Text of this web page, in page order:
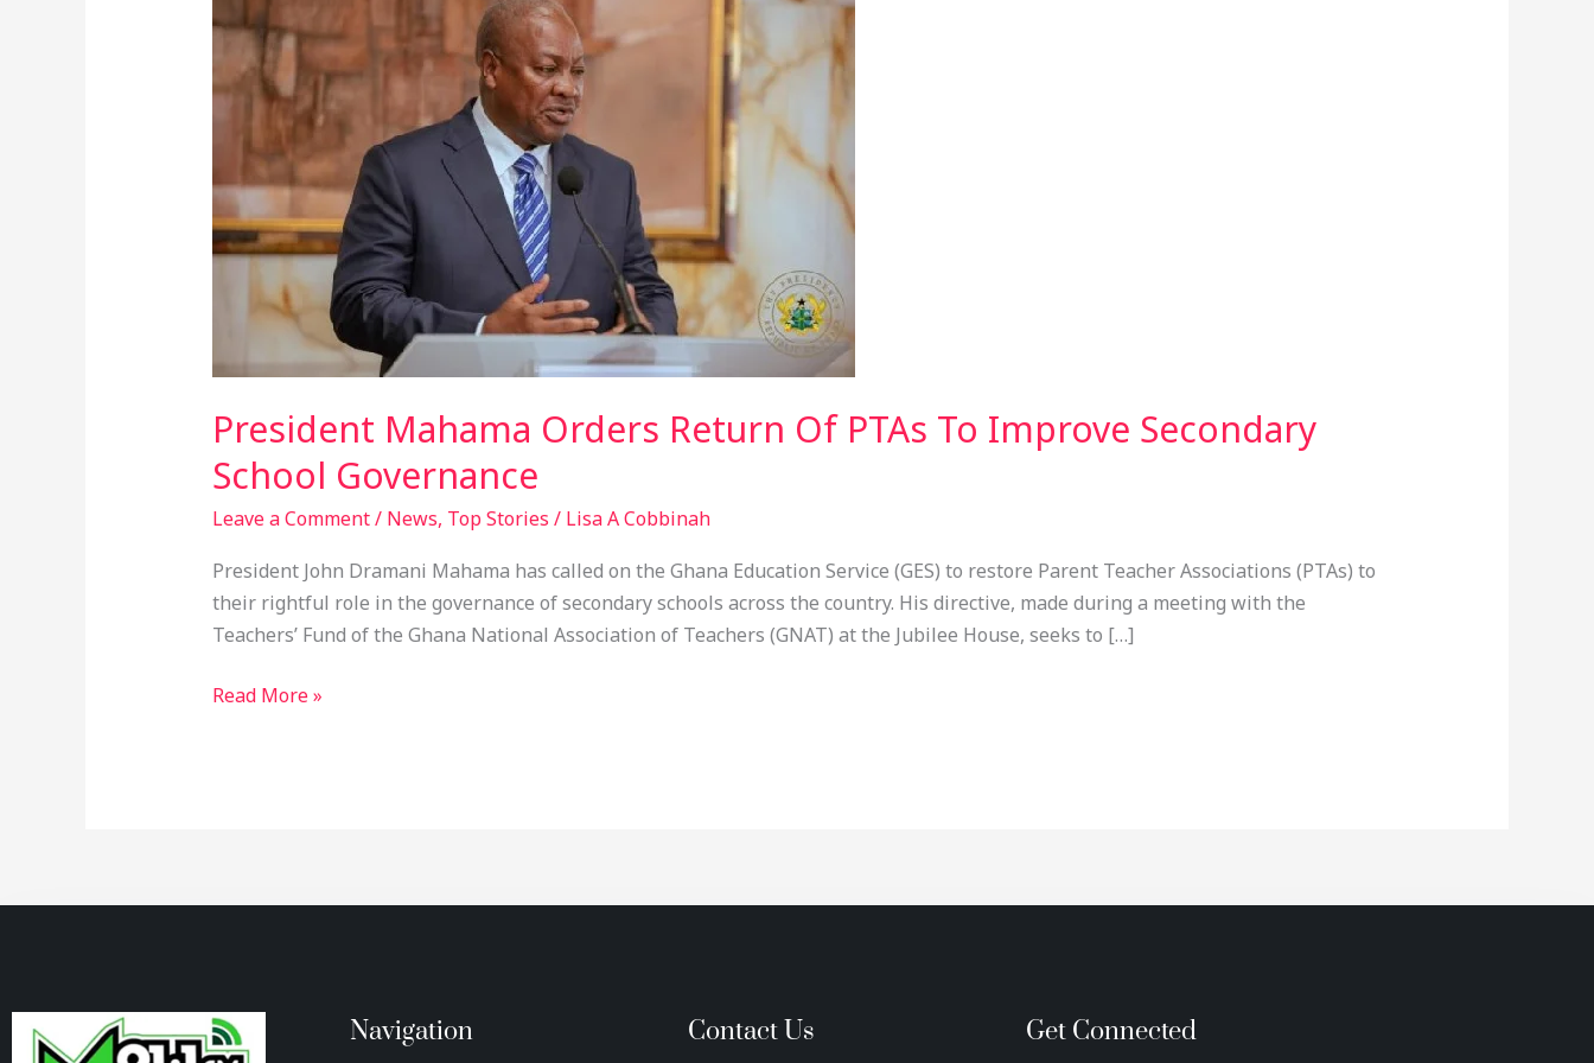
President Mahama Orders Return Of PTAs To Improve Secondary
School Governance
Leave a Comment/ News, Top Stories / Lisa A Cobbinah
President John Dramani Mahama has called on the Ghana Education Service (GES) to restore Parent Teacher Associations (PTAs) to
their rightful role in the governance of secondary schools across the country. His directive, made during a meeting with the
Teachers’ Fund of the Ghana National Association of Teachers (GNAT) at the Jubilee House, seeks to […]
Mahama
Orders
Return
PTAs
Improve
Secondary
Governance
Read More »
Navigation Contact Us Get Connected